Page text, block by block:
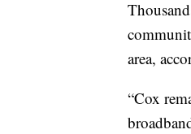
area,
“Cox